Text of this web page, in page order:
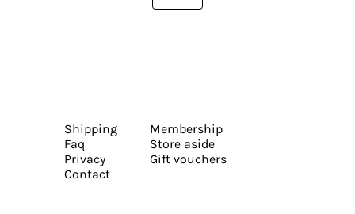
Shipping
Faq
Privacy
Contact
Membership
Store aside
Gift vouchers